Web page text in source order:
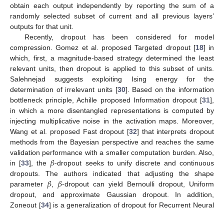
obtain each output independently by reporting the sum of a
randomly selected subset of current and all previous layers’
outputs for that unit.
Recently, dropout has been considered for model
compression. Gomez et al. proposed Targeted dropout [18] in
which, first, a magnitude-based strategy determined the least
relevant units, then dropout is applied to this subset of units.
Salehnejad suggests exploiting Ising energy for the
determination of irrelevant units [30]. Based on the information
bottleneck principle, Achille proposed Information dropout [31],
in which a more disentangled representations is computed by
injecting multiplicative noise in the activation maps. Moreover,
Wang et al. proposed Fast dropout [32] that interprets dropout
methods from the Bayesian perspective and reaches the same
validation performance with a smaller computation burden. Also,
in [33], the 𝛽-dropout seeks to unify discrete and continuous
dropouts. The authors indicated that adjusting the shape
parameter 𝛽𝛽-dropout can yield Bernoulli dropout, Uniform
dropout, and approximate Gaussian dropout. In addition,
Zoneout [34] is a generalization of dropout for Recurrent Neural